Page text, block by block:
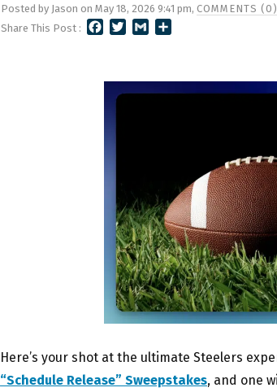
Posted by Jason on May 18, 2026 9:41 pm, COMMENTS (0)
Share This Post :
T
L
E
Here’s your shot at the ultimate Steelers
“Schedule Release” Sweepstakes, and one